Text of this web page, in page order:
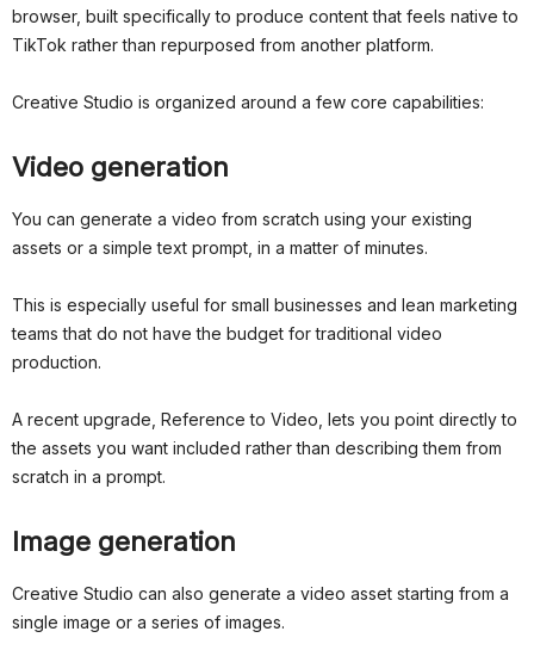
browser, built specifically to produce content that feels native to
TikTok rather than repurposed from another platform.
Creative Studio is organized around a few core capabilities:
Video generation
You can generate a video from scratch using your existing
assets or a simple text prompt, in a matter of minutes.
This is especially useful for small businesses and lean marketing
teams that do not have the budget for traditional video
production.
A recent upgrade, Reference to Video, lets you point directly to
the assets you want included rather than describing them from
scratch in a prompt.
Image generation
Creative Studio can also generate a video asset starting from a
single image or a series of images.